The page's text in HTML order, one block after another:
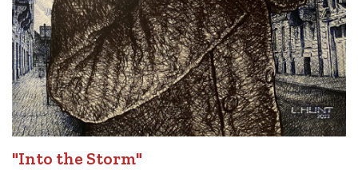
"Into the Storm"